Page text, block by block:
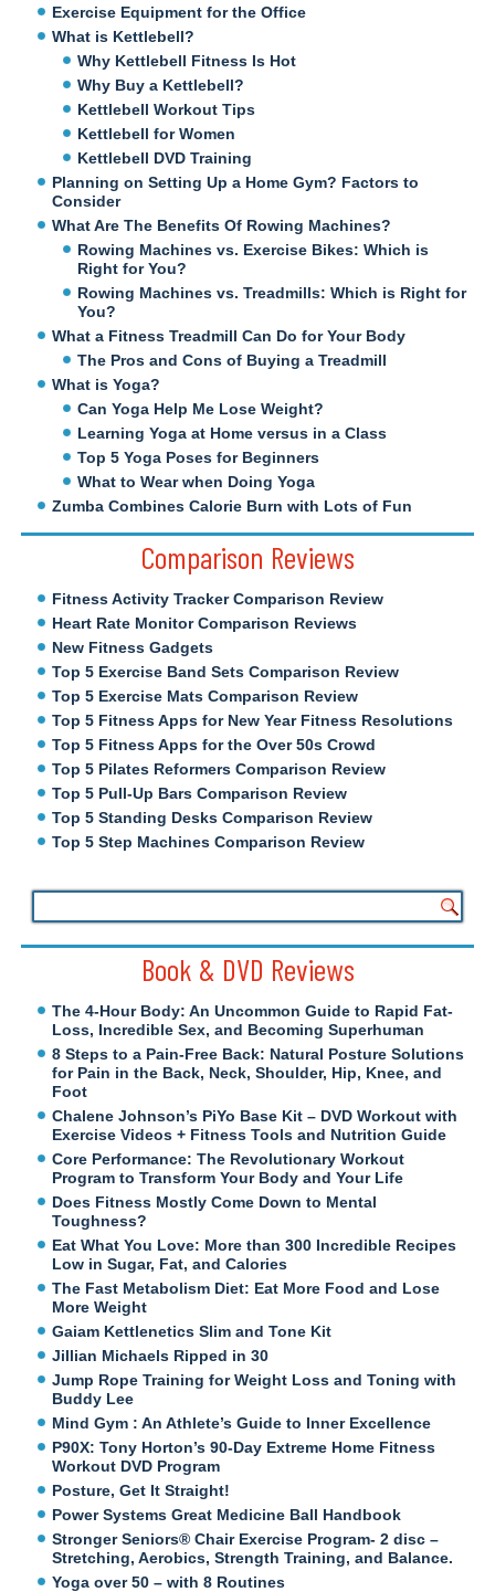
Exercise Equipment for the Office
What is Kettlebell?
Why Kettlebell Fitness Is Hot
Why Buy a Kettlebell?
Kettlebell Workout Tips
Kettlebell for Women
Kettlebell DVD Training
Planning on Setting Up a Home Gym? Factors to
Consider
What Are The Benefits Of Rowing Machines?
Rowing Machines vs. Exercise Bikes: Which is
Right for You?
Rowing Machines vs. Treadmills: Which is Right for
You?
What a Fitness Treadmill Can Do for Your Body
The Pros and Cons of Buying a Treadmill
What is Yoga?
Can Yoga Help Me Lose Weight?
Learning Yoga at Home versus in a Class
Top 5 Yoga Poses for Beginners
What to Wear when Doing Yoga
Zumba Combines Calorie Burn with Lots of Fun
Comparison Reviews
Fitness Activity Tracker Comparison Review
Heart Rate Monitor Comparison Reviews
New Fitness Gadgets
Top 5 Exercise Band Sets Comparison Review
Top 5 Exercise Mats Comparison Review
Top 5 Fitness Apps for New Year Fitness Resolutions
Top 5 Fitness Apps for the Over 50s Crowd
Top 5 Pilates Reformers Comparison Review
Top 5 Pull-Up Bars Comparison Review
Top 5 Standing Desks Comparison Review
Top 5 Step Machines Comparison Review
Book & DVD Reviews
The 4-Hour Body: An Uncommon Guide to Rapid Fat-
Loss, Incredible Sex, and Becoming Superhuman
8 Steps to a Pain-Free Back: Natural Posture Solutions
for Pain in the Back, Neck, Shoulder, Hip, Knee, and
Foot
Chalene Johnson’s PiYo Base Kit – DVD Workout with
Exercise Videos + Fitness Tools and Nutrition Guide
Core Performance: The Revolutionary Workout
Program to Transform Your Body and Your Life
Does Fitness Mostly Come Down to Mental
Toughness?
Eat What You Love: More than 300 Incredible Recipes
Low in Sugar, Fat, and Calories
The Fast Metabolism Diet: Eat More Food and Lose
More Weight
Gaiam Kettlenetics Slim and Tone Kit
Jillian Michaels Ripped in 30
Jump Rope Training for Weight Loss and Toning with
Buddy Lee
Mind Gym : An Athlete’s Guide to Inner Excellence
P90X: Tony Horton’s 90-Day Extreme Home Fitness
Workout DVD Program
Posture, Get It Straight!
Power Systems Great Medicine Ball Handbook
Stronger Seniors® Chair Exercise Program- 2 disc –
Stretching, Aerobics, Strength Training, and Balance.
Yoga over 50 – with 8 Routines